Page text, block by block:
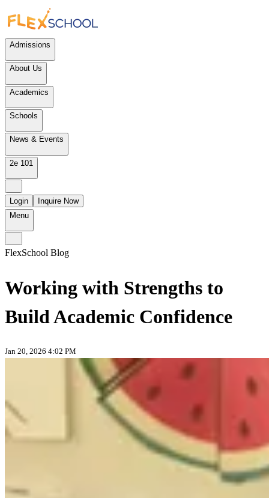
Admissions
About Us
Academics
Schools
News & Events
2e 101
Login
Inquire Now
Menu
FlexSchool Blog
Working with Strengths to
Build Academic Confidence
Jan 20, 2026 4:02 PM